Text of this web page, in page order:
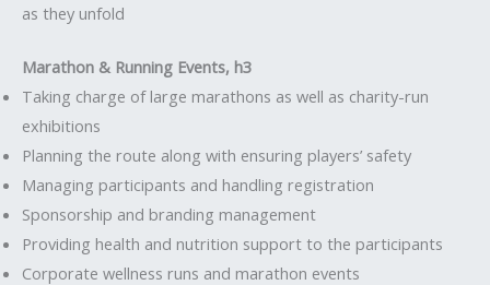
as they unfold
Marathon & Running Events, h3
Taking charge of large marathons as well as charity-run
exhibitions
Planning the route along with ensuring players’ safety
Managing participants and handling registration
Sponsorship and branding management
Providing health and nutrition support to the participants
Corporate wellness runs and marathon events